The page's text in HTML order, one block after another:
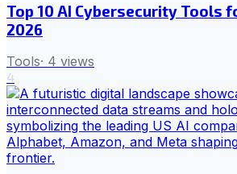
Top 10 AI Cybersecurity Tools
2026
Tools· 4 views
4